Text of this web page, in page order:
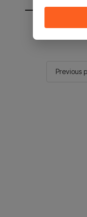
You will be
Previous